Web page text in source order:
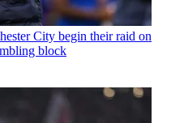
City begin their raid on
block